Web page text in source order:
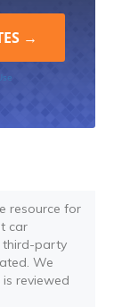
resource for
car
third-party
We
reviewed